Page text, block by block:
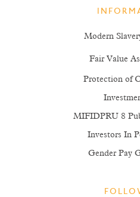
Modern
Fair Value
Protection of
MIFIDPRU 8
Investors In
Gender Pay